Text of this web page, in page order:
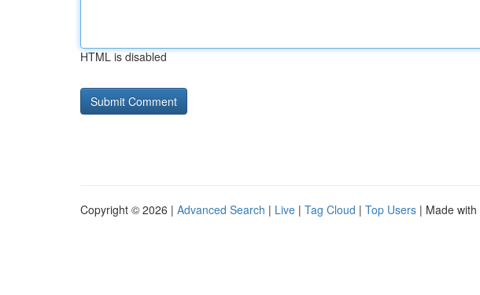
HTML is disabled
Copyright © 2026 | Advanced Search | Live | Tag Cloud | Top Users | Made with